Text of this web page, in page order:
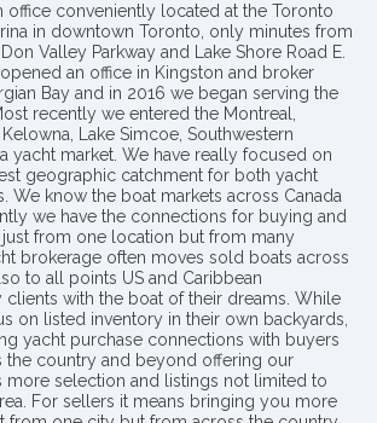
office conveniently located at the Toronto
in downtown Toronto, only minutes from
Valley Parkway and Lake Shore Road E.
an office in Kingston and broker
Bay and in 2016 we began serving the
recently we entered the Montreal,
Lake Simcoe, Southwestern
yacht market. We have really focused on
geographic catchment for both yacht
We know the boat markets across Canada
we have the connections for buying and
from one location but from many
brokerage often moves sold boats across
to all points US and Caribbean
with the boat of their dreams. While
on listed inventory in their own backyards,
yacht purchase connections with buyers
the country and beyond offering our
more selection and listings not limited to
For sellers it means bringing you more